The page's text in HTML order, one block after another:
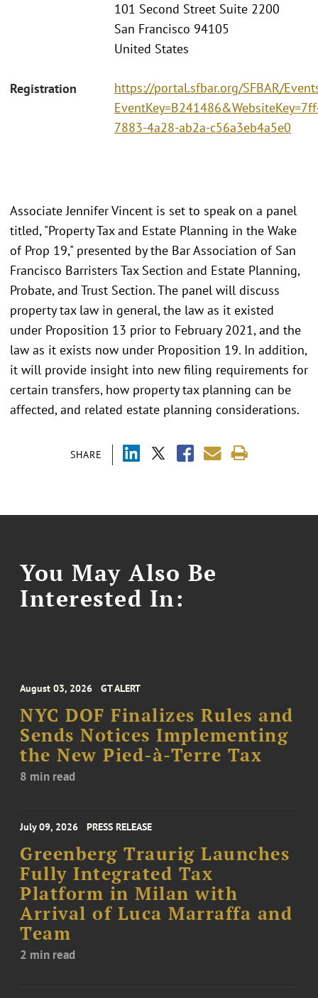
101 Second Street Suite 2200
San Francisco 94105
United States
Registration
https://portal.sfbar.org/SFBAR/
7883-4a28-ab2a-c56a3eb4a5e0
SHARE
Associate Jennifer Vincent is set to speak on a panel
titled, "Property Tax and Estate Planning in the Wake
of Prop 19," presented by the Bar Association of San
Francisco Barristers Tax Section and Estate Planning,
Probate, and Trust Section. The panel will discuss
property tax law in general, the law as it existed
under Proposition 13 prior to February 2021, and the
law as it exists now under Proposition 19. In addition,
it will provide insight into new filing requirements for
certain transfers, how property tax planning can be
affected, and related estate planning considerations.
You May Also Be
Interested In:
August 03, 2026 GT ALERT
NYC DOF Finalizes Rules and
Sends Notices Implementing
the New Pied-à-Terre Tax
8 min read
July 09, 2026 PRESS RELEASE
Greenberg Traurig Launches
Fully Integrated Tax
Platform in Milan with
Arrival of Luca Marraffa and
Team
2 min read